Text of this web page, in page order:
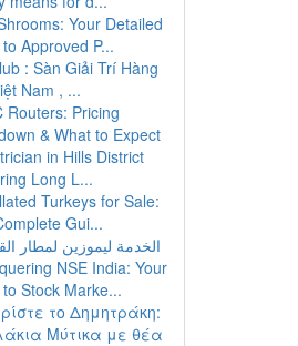
Your Detailed
Approved P...
: Sàn Giải Trí Hàng
Nam , ...
Routers: Pricing
& What to Expect
in Hills District
Long L...
Turkeys for Sale:
Gui...
الخدمة ليموزين لمطار
NSE India: Your
Stock Marke...
το Δημητράκη:
Μύτικα με θέα